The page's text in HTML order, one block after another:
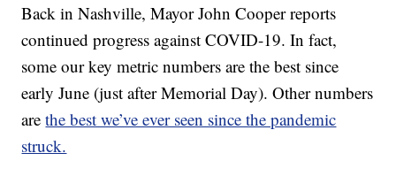
Back in Nashville, Mayor John Cooper reports
continued progress against COVID-19. In fact,
some our key metric numbers are the best since
early June (just after Memorial Day). Other numbers
arethe best we’ve ever seen since the pandemic
struck.